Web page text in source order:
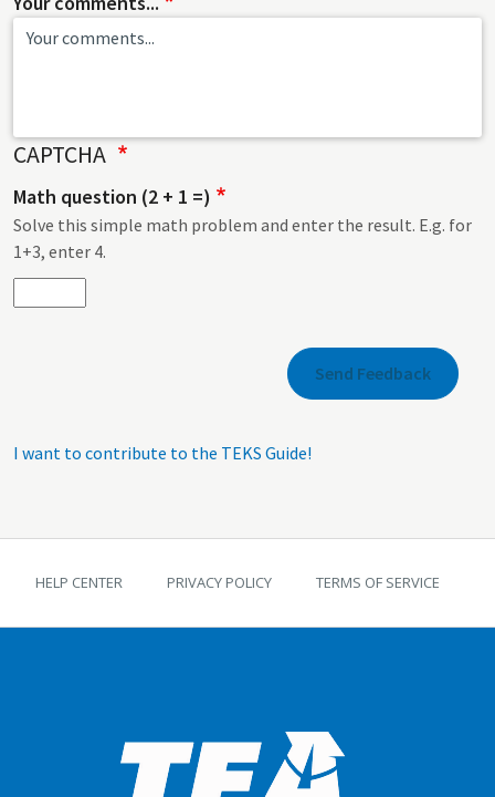
CAPTCHA
Math question (2 + 1 =)
Solve this simple math problem and enter the result. E.g. for
1+3, enter 4.
I want to contribute to the TEKS Guide!
HELP CENTER PRIVACY POLICY TERMS OF SERVICE